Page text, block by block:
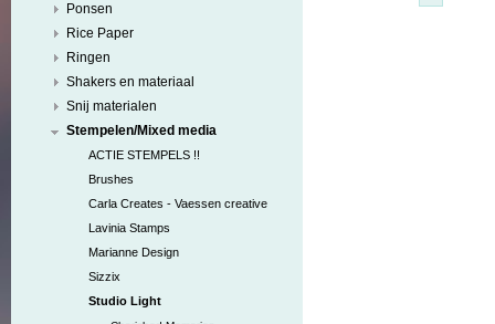
Ponsen
Rice Paper
Ringen
Shakers en materiaal
Snij materialen
Stempelen/Mixed media
ACTIE STEMPELS !!
Brushes
Carla Creates - Vaessen creative
Lavinia Stamps
Marianne Design
Sizzix
Studio Light